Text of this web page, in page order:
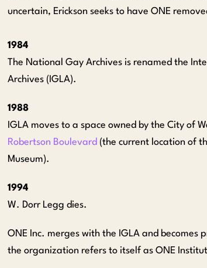
uncertain, Erickson seeks to have ONE
1984
The National Gay Archives is renamed the
Archives (IGLA).
1988
IGLA moves to a space owned by the City of
Robertson Boulevard (the current location of
Museum).
1994
W. Dorr Legg dies.
ONE Inc. merges with the IGLA and becomes
the organization refers to itself as ONE